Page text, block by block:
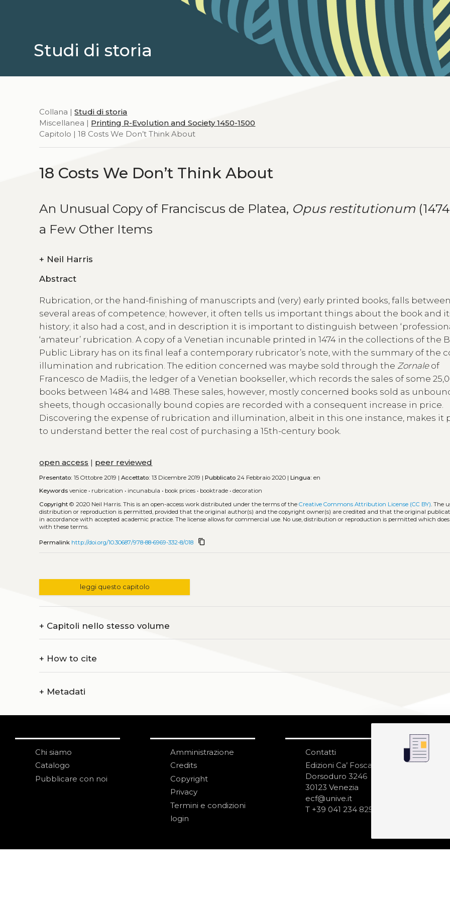
Studi di storia
Collana |Studi di storia
Miscellanea | Printing R-Evolution and Society 1450-1500
Capitolo | 18 Costs We Don’t Think About
18 Costs We Don’t Think About
An Unusual Copy of Franciscus de Platea, Opus restitutionum
a Few Other Items
+ Neil Harris
Abstract
Rubrication, or the hand-finishing of manuscripts and (very) early printed books, falls between
several areas of competence; however, it often tells us important things about the book and
history; it also had a cost, and in description it is important to distinguish between
‘amateur’ rubrication. A copy of a Venetian incunable printed in 1474 in the collections of the
Public Library has on its final leaf a contemporary rubricator’s note, with the summary of the
illumination and rubrication. The edition concerned was maybe sold through the Zornaleof
Francesco de Madiis, the ledger of a Venetian bookseller, which records the sales of some
books between 1484 and 1488. These sales, however, mostly concerned books sold as
sheets, though occasionally bound copies are recorded with a consequent increase in price.
Discovering the expense of rubrication and illumination, albeit in this one instance, makes it
to understand better the real cost of purchasing a 15th-century book.
open access | peer reviewed
Presentato: 15 Ottobre 2019 |Accettato: 13 Dicembre 2019 |Pubblicato 24 Febbraio 2020 |Lingua: en
Keywords venice • rubrication • incunabula • book prices • booktrade •decoration
Copyright © 2020 Neil Harris.This is an open-access work distributed under the terms of theCreative Commons Attribution License (CC BY) . The
distribution or reproduction is permitted, provided that the original author(s) and the copyright owner(s) are credited and that the original
in accordance with accepted academic practice. The license allows for commercial use. No use, distribution or reproduction is permitted which
with these terms.
Permalink http://doi.org/10.30687/978-88-6969-332-8/018 content_copy
leggi questo capitolo
+ Capitoli nello stesso volume
+ How to cite
+ Metadati
Chi siamo
Catalogo
Pubblicare con noi
Amministrazione
Credits
Copyright
Privacy
Termini e condizioni
login
Contatti
Edizioni Ca’ Foscari
Dorsoduro 3246
30123 Venezia
ecf@unive.it
T +39 041 234 8250